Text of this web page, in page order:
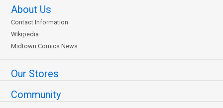
About Us
Contact Information
Wikipedia
Midtown Comics News
Our Stores
Community